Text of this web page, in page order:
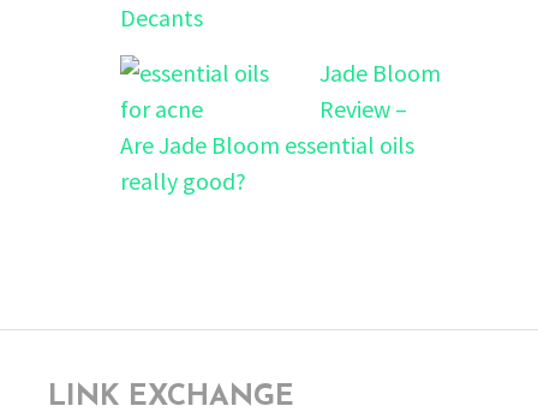
Decants
Jade Bloom
Review –
Are Jade Bloom essential oils
really good?
LINK EXCHANGE